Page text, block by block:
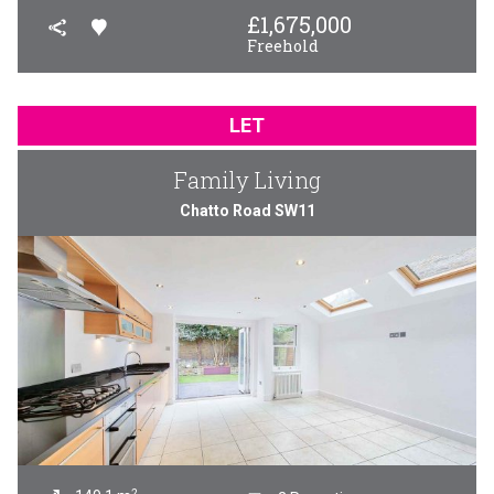
£1,675,000
Freehold
LET
Family Living
Chatto Road SW11